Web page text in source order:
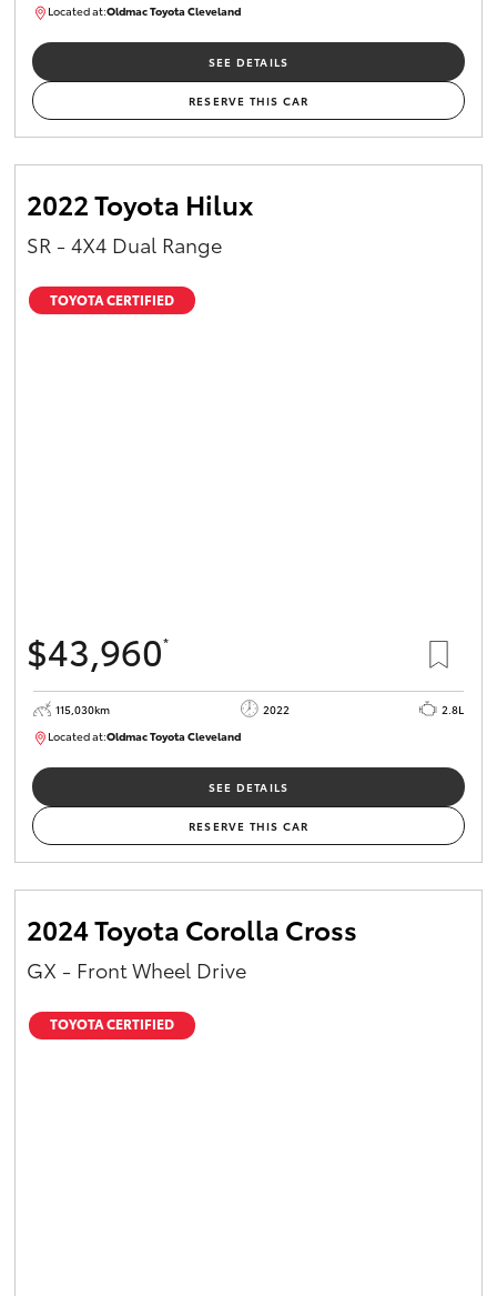
Located at:Oldmac Toyota ClevelandCU01028
SEE DETAILS
RESERVE THIS CAR
2022 Toyota Hilux
SR - 4X4 Dual Range
TOYOTA CERTIFIED
$43,960*
115,030km 2022
2.8L
Located at:Oldmac Toyota ClevelandCU01026
SEE DETAILS
RESERVE THIS CAR
2024 Toyota Corolla Cross
GX - Front Wheel Drive
TOYOTA CERTIFIED